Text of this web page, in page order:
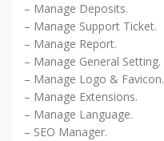
– Manage Deposits.
– Manage Support Ticket.
– Manage Report.
– Manage General Setting.
– Manage Logo & Favicon.
– Manage Extensions.
– Manage Language.
– SEO Manager.